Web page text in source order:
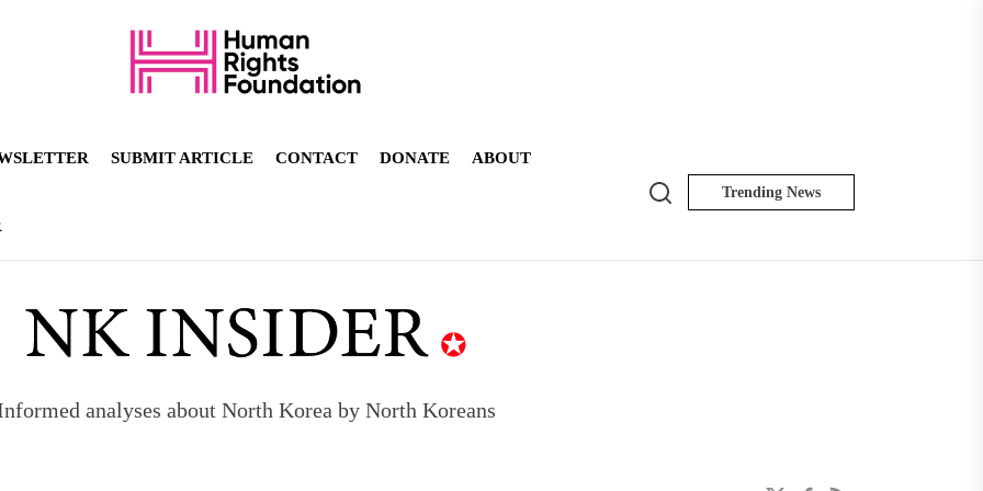
SUBMIT ARTICLE CONTACT DONATE ABOUT
Search Trending News
analyses about North Korea by North Koreans
to send 30,000 more troops